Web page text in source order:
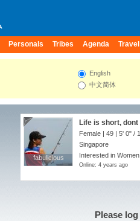
Personals Tribes Agenda Travel
English
中文简体
fabulicious
fabulicious
Life is short,
Female | 49 | 5' 0" /
Singapore
Interested in
Online: 4 years ago
Please